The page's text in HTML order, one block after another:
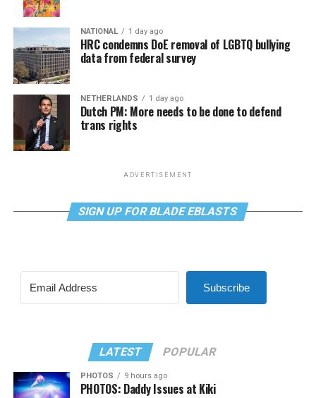
NATIONAL 1 day ago
HRC condemns DoE removal of LGBTQ bullying
data from federal survey
NETHERLANDS 1 day ago
Dutch PM: More needs to be done to defend
trans rights
ADVERTISEMENT
SIGN UP FOR BLADE EBLASTS
Subscribe
LATEST POPULAR
PHOTOS 9 hours ago
PHOTOS: Daddy Issues at Kiki